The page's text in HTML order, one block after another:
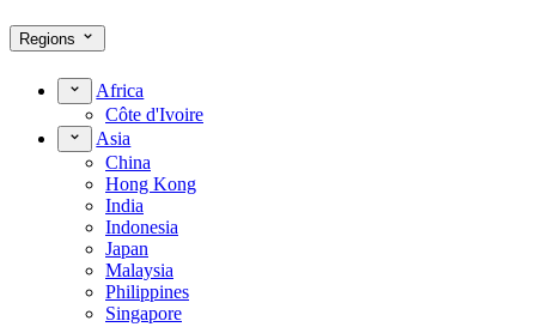
Regions
Africa
Côte d'Ivoire
Asia
China
Hong Kong
India
Indonesia
Japan
Malaysia
Philippines
Singapore